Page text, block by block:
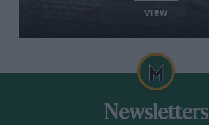
VIEW
Newsletters